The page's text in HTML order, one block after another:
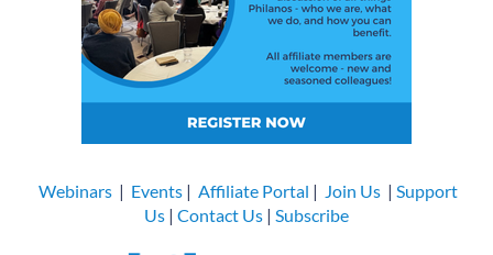
Webinars | Events | Affiliate Portal | Join Us | Support
Us | Contact Us | Subscribe